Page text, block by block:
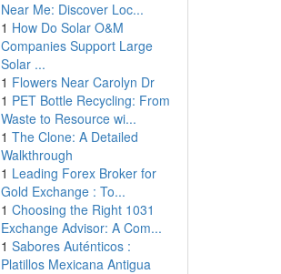
Near Me: Discover Loc...
1 How Do Solar O&M
Companies Support Large
Solar ...
1 Flowers Near Carolyn Dr
1 PET Bottle Recycling: From
Waste to Resource wi...
1 The Clone: A Detailed
Walkthrough
1 Leading Forex Broker for
Gold Exchange : To...
1 Choosing the Right 1031
Exchange Advisor: A Com...
1 Sabores Auténticos :
Platillos Mexicana Antigua